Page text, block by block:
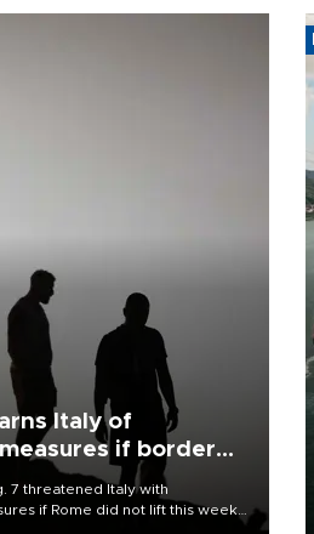
Italy of
if border
7 threatened Italy with
if Rome did not lift this week